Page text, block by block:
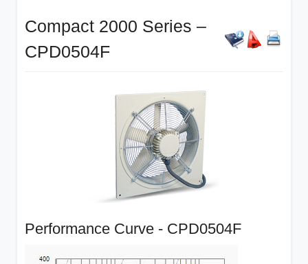
Compact 2000 Series –
CPD0504F
Performance Curve - CPD0504F